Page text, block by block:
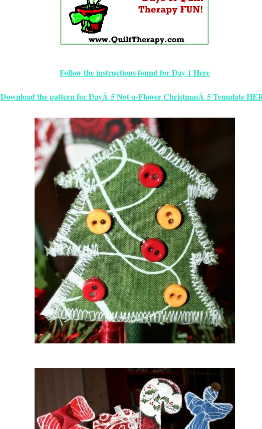
Follow the instructions found for Day 1 Here
Download the pattern for DayÂ 5 Not-a-Flower ChristmasÂ 5 Template